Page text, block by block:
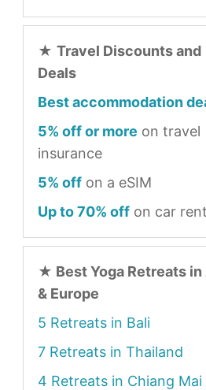
★ Travel Discounts and
Deals
Best accommodation
5% off or more on travel
insurance
5% off on a eSIM
Up to 70% off on car
★ Best Yoga Retreats in
& Europe
5 Retreats in Bali
7 Retreats in Thailand
4 Retreats in Chiang Mai